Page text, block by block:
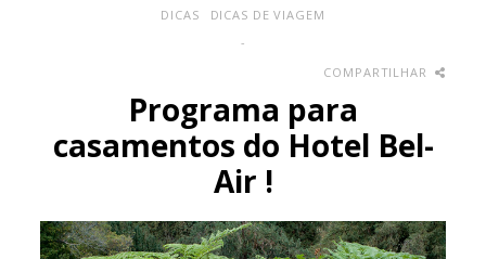
DICAS
DICAS DE VIAGEM
-
COMPARTILHAR
Programa para
casamentos do Hotel Bel-
Air !